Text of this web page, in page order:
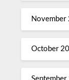
November
October